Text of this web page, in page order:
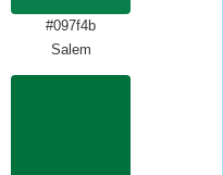
#097f4b
Salem